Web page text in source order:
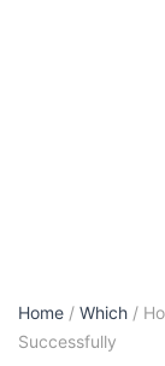
Home / Which /
Successfully